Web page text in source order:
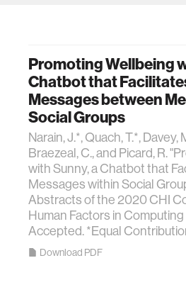
Promoting Wellbeing
Chatbot that
Messages between
Social Groups
Narain, J.*, Quach, T.*, Davey,
Braezeal, C., and Picard, R.
with Sunny, a Chatbot that
Messages within Social
Abstracts of the 2020 CHI
Human Factors in
Accepted. *Equal
Download PDF